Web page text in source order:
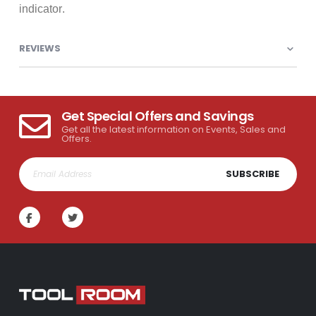
indicator.
REVIEWS
Get Special Offers and Savings
Get all the latest information on Events, Sales and
Offers.
SUBSCRIBE